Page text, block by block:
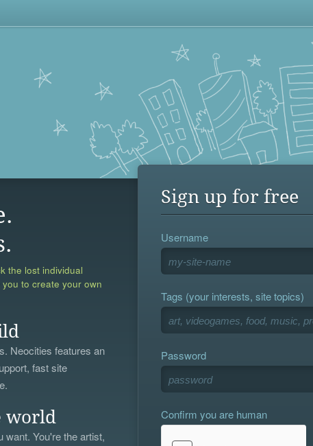
the lost individual
to create your own
Neocities features an
fast site
world
You're the artist,
Sign up for free
Username
Tags (your interests, site topics)
Password
Confirm you are human